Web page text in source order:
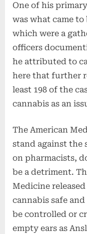
One of his
was what came to
which were a
officers
he attributed to
here that further
least 198 of the
cannabis as an
The American
stand against the
on pharmacists,
be a detriment.
Medicine
cannabis safe
be controlled or
empty ears as